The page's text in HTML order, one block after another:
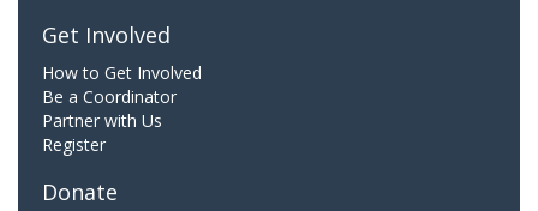
Get Involved
How to Get Involved
Be a Coordinator
Partner with Us
Register
Donate